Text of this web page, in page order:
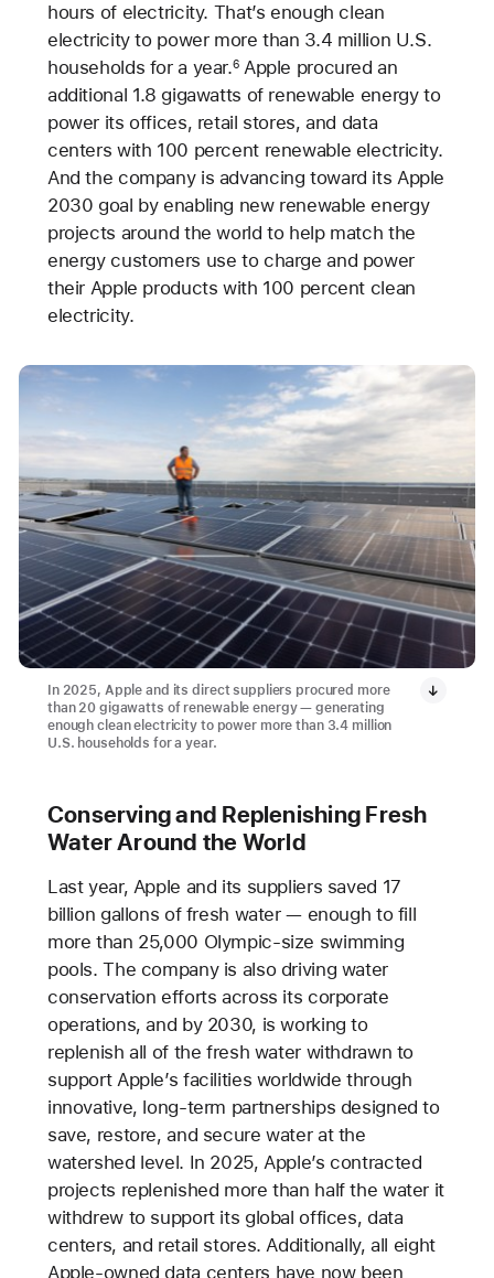
hours of electricity. That’s enough clean
electricity to power more than 3.4 million U.S.
households for a year.6Apple procured an
additional 1.8 gigawatts of renewable energy to
power its offices, retail stores, and data
centers with 100 percent renewable electricity.
And the company is advancing toward its Apple
2030 goal by enabling new renewable energy
projects around the world to help match the
energy customers use to charge and power
their Apple products with 100 percent clean
electricity.
In 2025, Apple and its direct suppliers procured more
than 20 gigawatts of renewable energy — generating
enough clean electricity to power more than 3.4 million
U.S. households for a year.
Conserving and Replenishing Fresh
Water Around the World
Last year, Apple and its suppliers saved 17
billion gallons of fresh water — enough to fill
more than 25,000 Olympic-size swimming
pools. The company is also driving water
conservation efforts across its corporate
operations, and by 2030, is working to
replenish all of the fresh water withdrawn to
support Apple’s facilities worldwide through
innovative, long-term partnerships designed to
save, restore, and secure water at the
watershed level. In 2025, Apple’s contracted
projects replenished more than half the water it
withdrew to support its global offices, data
centers, and retail stores. Additionally, all eight
Apple-owned data centers have now been